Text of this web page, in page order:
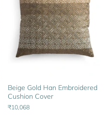
Beige Gold Han Embroidered
Cushion Cover
₹10,068